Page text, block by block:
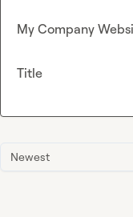
Newest
My Company
Title